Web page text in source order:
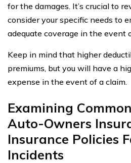
for the damages. It’s crucial to
consider your specific needs to
adequate coverage in the event
Keep in mind that higher
premiums, but you will have a
expense in the event of a claim.
Examining
Auto-Owners
Insurance Policies
Incidents